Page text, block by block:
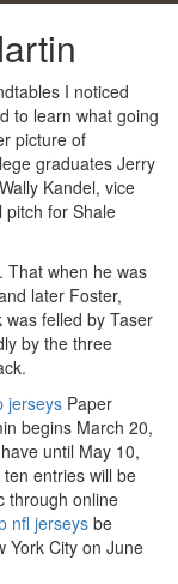
I noticed
to learn what going
picture of
graduates Jerry
Kandel, vice
pitch for Shale
That when he was
later Foster,
felled by Taser
by the three
jerseys Paper
begins March 20,
until May 10,
entries will be
through online
nfl jerseys be
York City on June